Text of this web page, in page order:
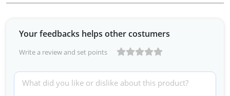
Your feedbacks helps other costumers
Write a review and set points